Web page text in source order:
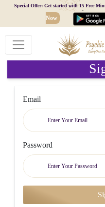
Special Offer: Get started with 15 Free
Now
Email
Password